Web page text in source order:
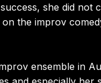
she did not
the improv
ensemble in